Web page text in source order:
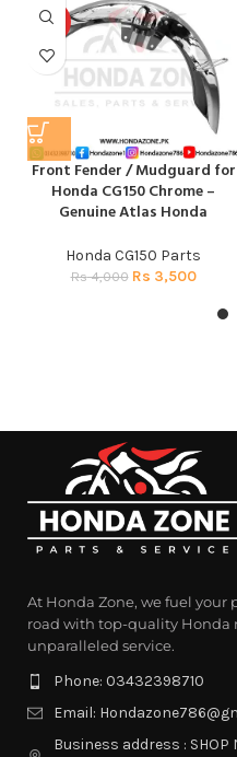
HOT
Front Fender / Mudguard for
Honda CG150 Chrome –
Genuine Atlas Honda
Honda CG150 Parts
Rs4,000 Rs 3,500
At Honda Zone, we fuel your
road with top-quality Honda
unparalleled service.
Phone: 03432398710
Email:
Business address : SHOP